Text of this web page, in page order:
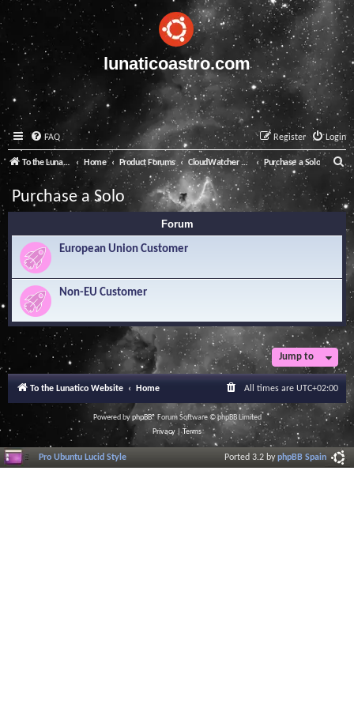
lunaticoastro.com
FAQ Login
Register
To the Lunatico Website Home Product Forums CloudWatcher and Solo Purchase a Solo S
a
c
h
Purchase a Solo
Forum
European Union Customer
Non-EU Customer
Jump to
To the Lunatico Website Home All times are UTC+02:00
Powered byphpBB® Forum Software © phpBB Limited
Privacy|Terms
Pro Ubuntu Lucid Style Ported 3.2 byphpBB Spain